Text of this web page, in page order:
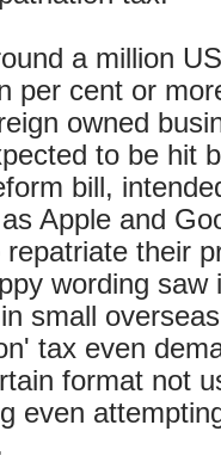
a million
per cent or
owned
to be hit
bill,
Apple and
their
wording saw
small
tax even
format not
even